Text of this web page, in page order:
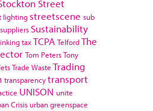
Street
lighting streetscene sub
suppliers Sustainability
taxTCPA TelfordThe
Tom PetersTony
Trade Waste Trading
transparencytransport
UNISON unite
Crisis urban greenspace